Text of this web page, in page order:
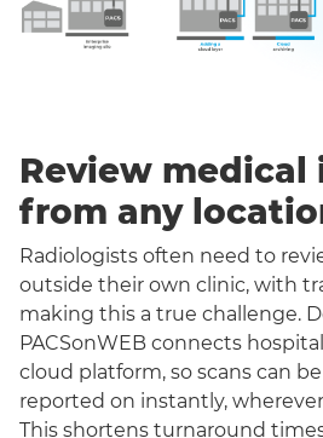
Review medical
from any
Radiologists often need to
outside their own clinic, with
making this a true challenge.
PACSonWEB connects
cloud platform, so scans can
reported on instantly,
This shortens turnaround